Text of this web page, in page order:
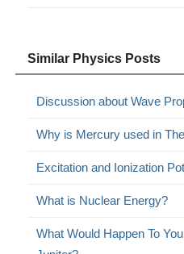
Similar Physics Posts
Discussion about Wave
Why is Mercury used in
Excitation and Ionization
What is Nuclear Energy?
What Would Happen To